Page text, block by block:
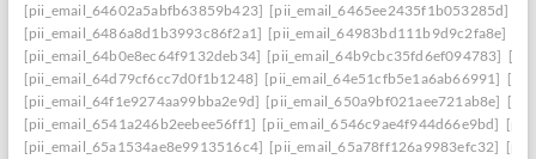
[pii_email_64602a5abfb63859b423] [pii_email_6465ee2435f1b053285d]
[pii_email_6486a8d1b3993c86f2a1] [pii_email_64983bd111b9d9c2fa8e]
[pii_email_64b0e8ec64f9132deb34] [pii_email_64b9cbc35fd6ef094783]
[pii_email_64d79cf6cc7d0f1b1248] [pii_email_64e51cfb5e1a6ab66991]
[pii_email_64f1e9274aa99bba2e9d] [pii_email_650a9bf021aee721ab8e]
[pii_email_6541a246b2eebee56ff1] [pii_email_6546c9ae4f944d66e9bd]
[pii_email_65a1534ae8e9913516c4] [pii_email_65a78ff126a9983efc32]